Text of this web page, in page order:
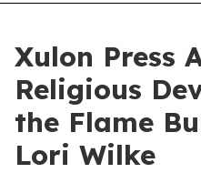
Xulon Press
Religious
the Flame
Lori Wilke